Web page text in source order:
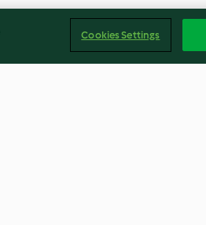
Cookies Settings